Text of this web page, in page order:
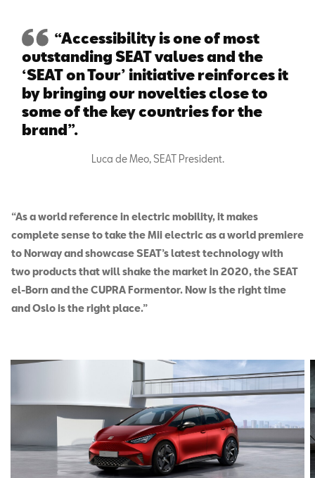
“Accessibility is one of most
outstanding SEAT values and the
‘SEAT on Tour’ initiative reinforces it
by bringing our novelties close to
some of the key countries for the
brand”.
Luca de Meo, SEAT President.
“As a world reference in electric mobility, it makes
complete sense to take the Mii electric as a world premiere
to Norway and showcase SEAT’s latest technology with
two products that will shake the market in 2020, the SEAT
el-Born and the CUPRA Formentor. Now is the right time
and Oslo is the right place.”